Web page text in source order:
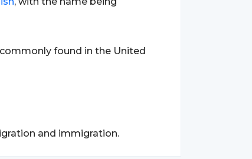
found in the United
and immigration.